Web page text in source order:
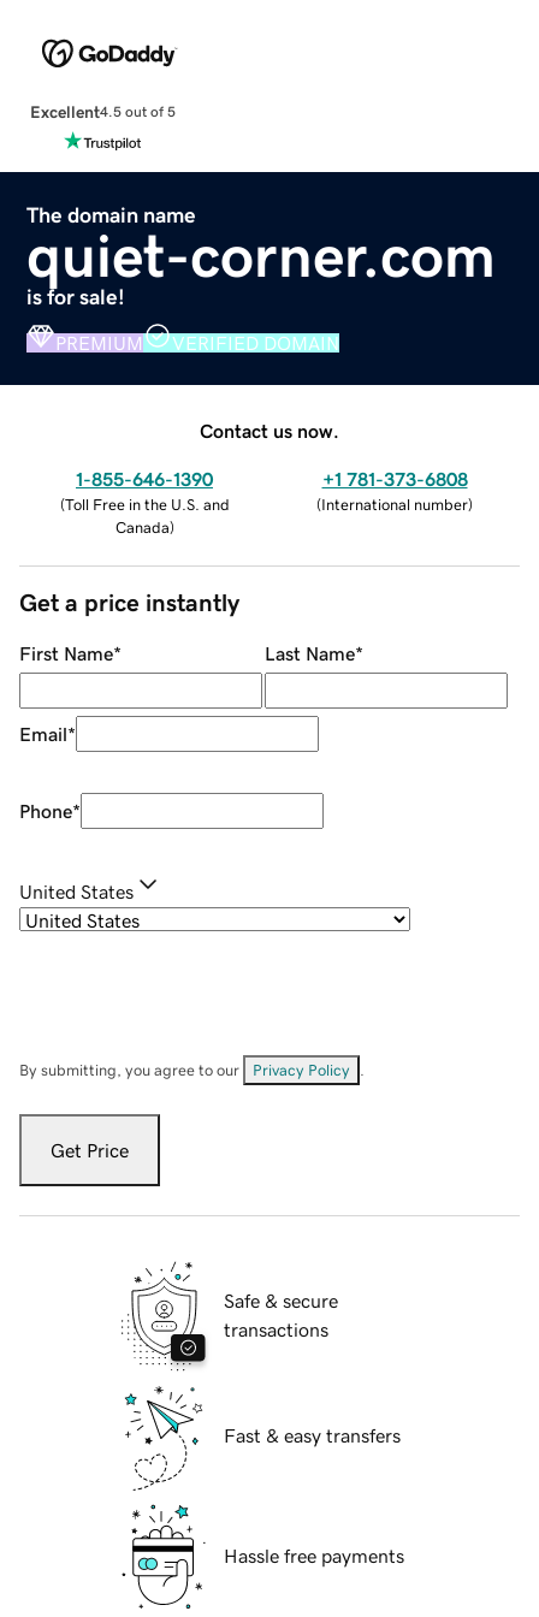
Excellent4.5 out of 5
The domain name
quiet-corner.com
is for sale!
PREMIUM VERIFIED DOMAIN
Contact us now.
1-855-646-1390
(Toll Free in the U.S. and
Canada)
+1 781-373-6808
(International number)
Get a price instantly
First Name* Last Name*
Email*
Phone*
United States
By submitting, you agree to our Privacy Policy
Get Price
Safe & secure
transactions
Fast & easy transfers
Hassle free payments